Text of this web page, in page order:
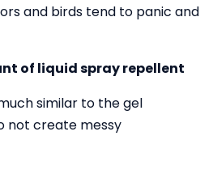
and birds tend to panic and
of liquid spray repellent
similar to the gel
not create messy